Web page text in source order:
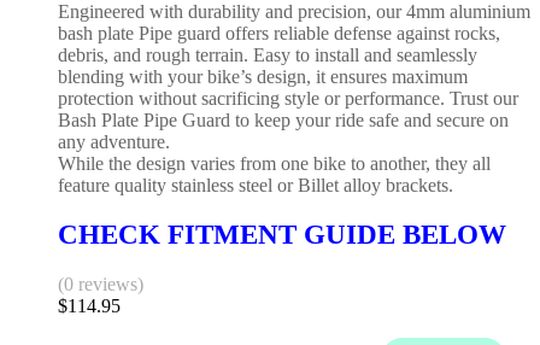
Engineered with durability and precision, our 4mm aluminium
bash plate Pipe guard offers reliable defense against rocks,
debris, and rough terrain. Easy to install and seamlessly
blending with your bike’s design, it ensures maximum
protection without sacrificing style or performance. Trust our
Bash Plate Pipe Guard to keep your ride safe and secure on
any adventure.
While the design varies from one bike to another, they all
feature quality stainless steel or Billet alloy brackets.
CHECK FITMENT GUIDE BELOW
(0 reviews)
$114.95